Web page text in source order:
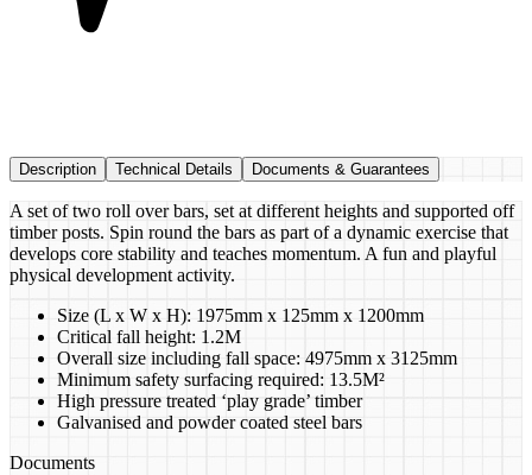
Description Technical Details Documents & Guarantees
A set of two roll over bars, set at different heights and supported off
timber posts. Spin round the bars as part of a dynamic exercise that
develops core stability and teaches momentum. A fun and playful
physical development activity.
Size (L x W x H): 1975mm x 125mm x 1200mm
Critical fall height: 1.2M
Overall size including fall space: 4975mm x 3125mm
Minimum safety surfacing required: 13.5M²
High pressure treated ‘play grade’ timber
Galvanised and powder coated steel bars
Documents